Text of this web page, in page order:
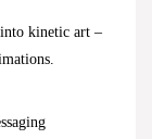
kinetic art –